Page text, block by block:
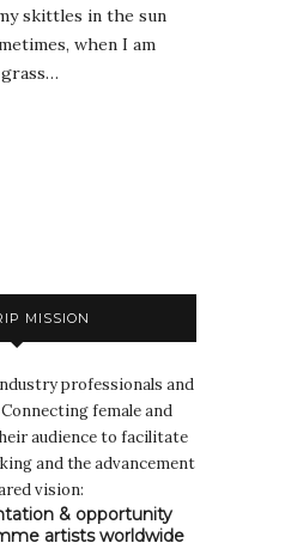
skittles in the sun
when I am
MISSION
professionals and
female and
audience to facilitate
and the advancement
vision:
& opportunity
artists worldwide